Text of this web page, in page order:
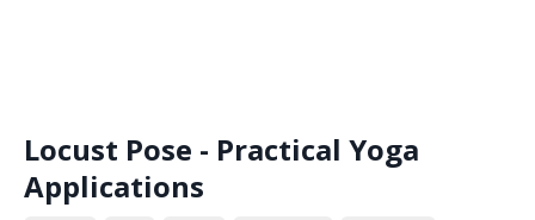
Locust Pose - Practical Yoga
Applications